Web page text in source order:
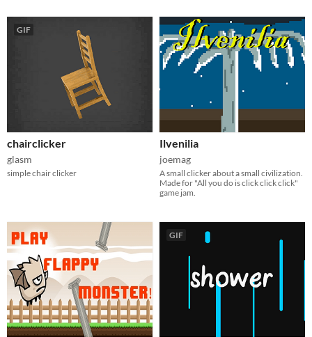
GIF
chairclicker
glasm
simple chair clicker
Ilvenilia
joemag
A small clicker about a small civilization.
Made for "All you do is click click click"
game jam.
GIF